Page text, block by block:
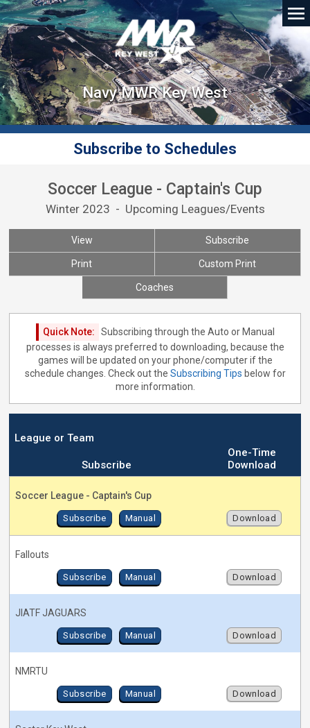
Navy MWR Key West
Subscribe to Schedules
Soccer League - Captain's Cup
Winter 2023 - Upcoming Leagues/Events
View Subscribe
Print Custom Print
Coaches
Quick Note:
Subscribing through the Auto or Manual
processes is always preferred to downloading, because the
games will be updated on your phone/computer if the
schedule changes. Check out the Subscribing Tips below for
more information.
League or Team
Subscribe
One-Time
Download
Soccer League - Captain's Cup
Subscribe Manual Download
Fallouts
Subscribe Manual Download
JIATF JAGUARS
Subscribe Manual Download
NMRTU
Subscribe Manual Download